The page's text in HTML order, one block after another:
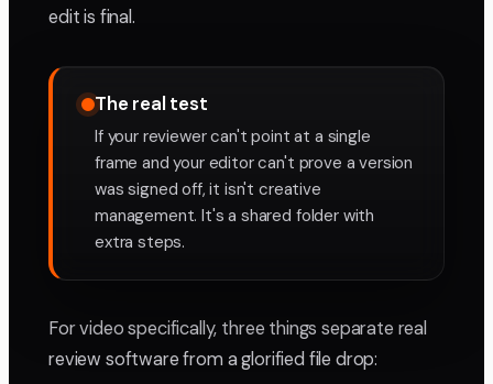
edit is final.
The real test
If your reviewer can't point at a single
frame and your editor can't prove a version
was signed off, it isn't creative
management. It's a shared folder with
extra steps.
For video specifically, three things separate real
review software from a glorified file drop: